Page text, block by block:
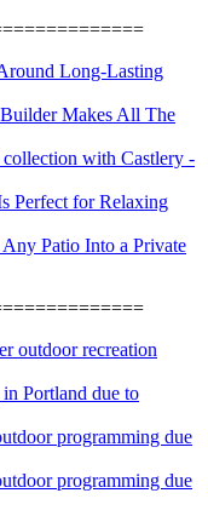
Long-Lasting
Makes All The
collection with Castlery -
Perfect for Relaxing
Patio Into a Private
outdoor recreation
Portland due to
programming due
programming due